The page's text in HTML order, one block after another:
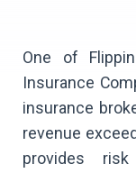
One of
Insurance
insurance
revenue
provides risk